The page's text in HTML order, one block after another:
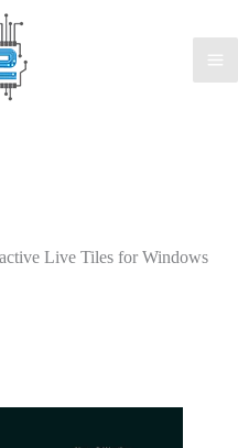
Live Tiles for Windows